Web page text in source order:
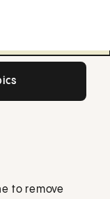
to remove